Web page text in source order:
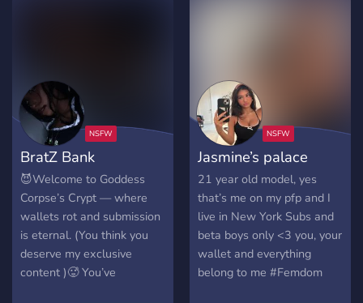
girls this is your place. I
command you to enter now.
────୨ৎ──── We aren't
accepting any other
dommes (unless you're
invited and approved by the
nymphets) so please don't
enter or we'll ban you!
BratZ Bank
😈Welcome to Goddess
Corpse’s Crypt — where
wallets rot and submission
is eternal. (You think you
deserve my exclusive
content )🥵 You’ve
Jasmine’s palace
21 year old model, yes
that’s me on my pfp and I
live in New York Subs and
beta boys only <3 you, your
wallet and everything
belong to me #Femdom